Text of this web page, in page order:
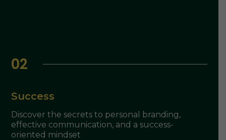
02
Success
Discover the secrets to personal branding,
effective communication, and a success-
oriented mindset